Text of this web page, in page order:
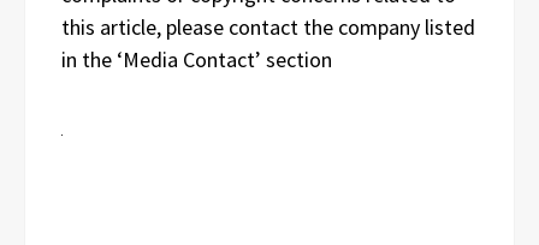
this article, please contact the company listed
in the ‘Media Contact’ section